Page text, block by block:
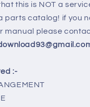
this is NOT a
parts catalog! if you
manual please
:-